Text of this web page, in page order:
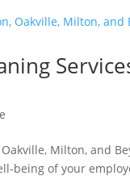
Milton, and
of your